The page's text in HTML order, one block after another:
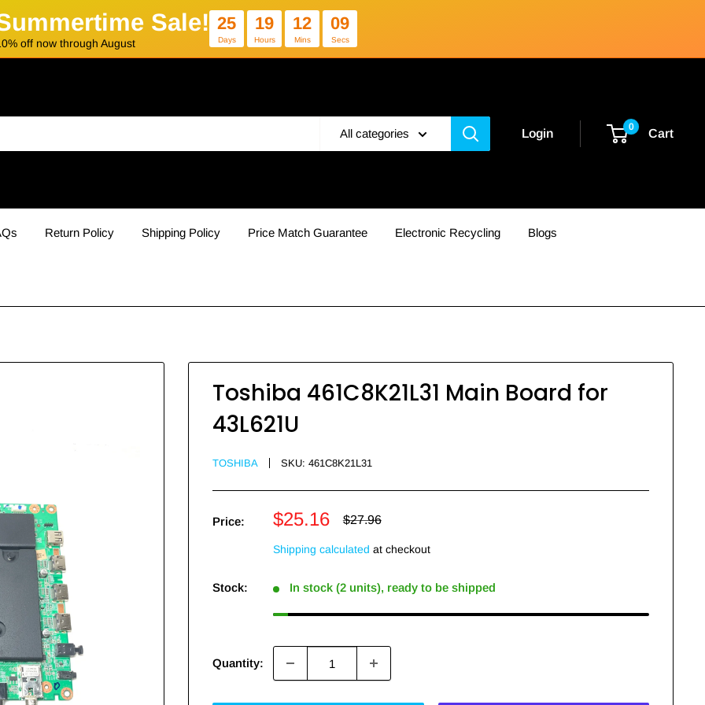
Sale!
off now through August
25
Days
19
Hours
12
Mins
09
Secs
All categories Login
0
Cart
Return Policy Shipping Policy Price Match Guarantee Electronic Recycling Blogs
Toshiba 461C8K21L31 Main Board for
43L621U
TOSHIBA SKU: 461C8K21L31
Price:
Sale
$25.16
Regular
$27.96
Shipping calculated at checkout
Stock: In stock (2 units), ready to be shipped
Quantity: